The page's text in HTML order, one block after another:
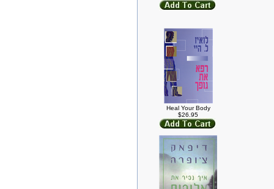
Heal Your Body
$26.95